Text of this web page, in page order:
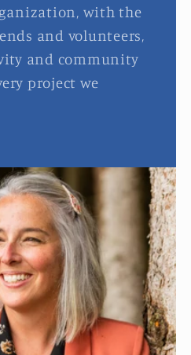
with the
and volunteers,
and community
project we